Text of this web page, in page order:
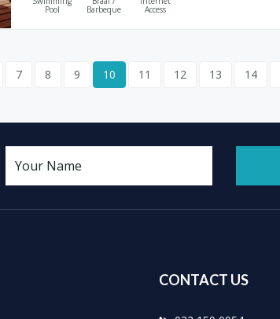
Pool Barbeque Access
7 8 9 10 11 12 13 14
CONTACT US